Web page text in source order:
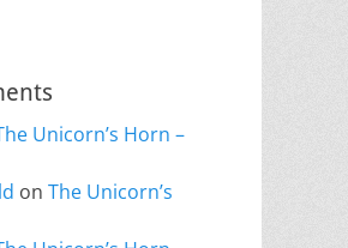
Unicorn’s Horn –
on The Unicorn’s